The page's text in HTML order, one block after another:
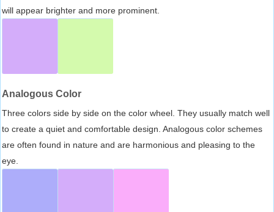
will appear brighter and more prominent.
Analogous Color
Three colors side by side on the color wheel. They usually match well
to create a quiet and comfortable design. Analogous color schemes
are often found in nature and are harmonious and pleasing to the
eye.